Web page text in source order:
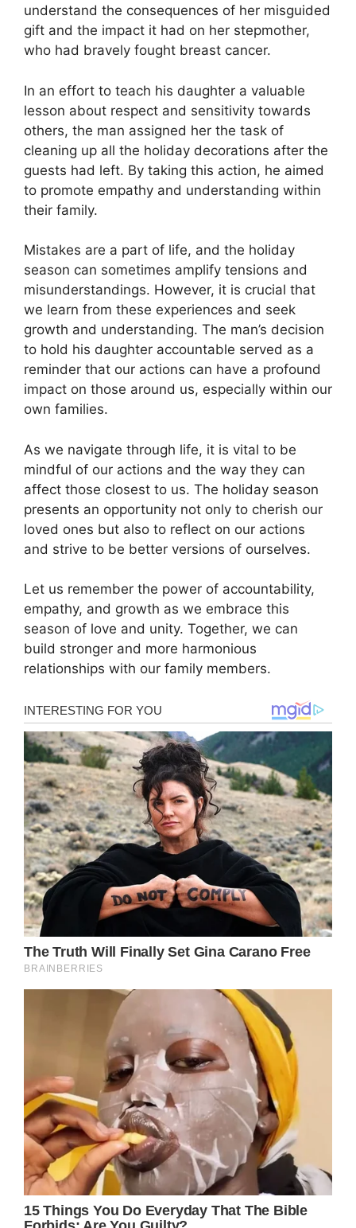
understand the consequences of her misguided
gift and the impact it had on her stepmother,
who had bravely fought breast cancer.
In an effort to teach his daughter a valuable
lesson about respect and sensitivity towards
others, the man assigned her the task of
cleaning up all the holiday decorations after the
guests had left. By taking this action, he aimed
to promote empathy and understanding within
their family.
Mistakes are a part of life, and the holiday
season can sometimes amplify tensions and
misunderstandings. However, it is crucial that
we learn from these experiences and seek
growth and understanding. The man’s decision
to hold his daughter accountable served as a
reminder that our actions can have a profound
impact on those around us, especially within our
own families.
As we navigate through life, it is vital to be
mindful of our actions and the way they can
affect those closest to us. The holiday season
presents an opportunity not only to cherish our
loved ones but also to reflect on our actions
and strive to be better versions of ourselves.
Let us remember the power of accountability,
empathy, and growth as we embrace this
season of love and unity. Together, we can
build stronger and more harmonious
relationships with our family members.